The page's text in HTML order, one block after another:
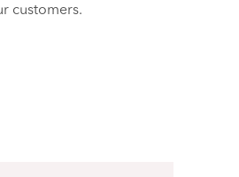
customers.